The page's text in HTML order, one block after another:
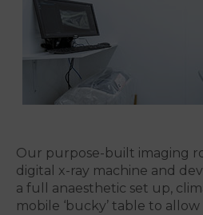
Our purpose-built imaging
digital x-ray machine and
a full anaesthetic set up,
mobile ‘bucky’ table to